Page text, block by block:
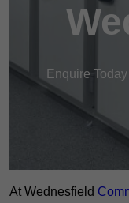
Enquire
At Wednesfield